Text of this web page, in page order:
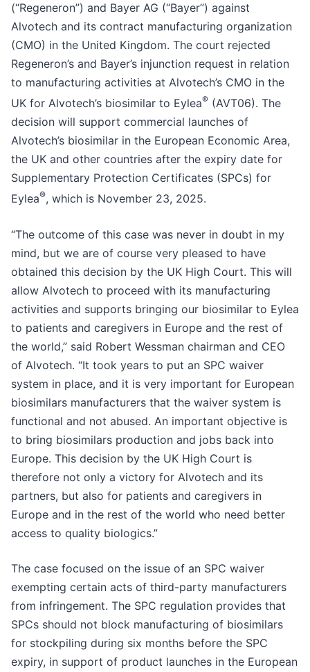
(“Regeneron”) and Bayer AG (“Bayer”) against
Alvotech and its contract manufacturing organization
(CMO) in the United Kingdom. The court rejected
Regeneron’s and Bayer’s injunction request in relation
to manufacturing activities at Alvotech’s CMO in the
UK for Alvotech’s biosimilar to Eylea® (AVT06). The
decision will support commercial launches of
Alvotech’s biosimilar in the European Economic Area,
the UK and other countries after the expiry date for
Supplementary Protection Certificates (SPCs) for
Eylea®, which is November 23, 2025.
“The outcome of this case was never in doubt in my
mind, but we are of course very pleased to have
obtained this decision by the UK High Court. This will
allow Alvotech to proceed with its manufacturing
activities and supports bringing our biosimilar to Eylea
to patients and caregivers in Europe and the rest of
the world,” said Robert Wessman chairman and CEO
of Alvotech. “It took years to put an SPC waiver
system in place, and it is very important for European
biosimilars manufacturers that the waiver system is
functional and not abused. An important objective is
to bring biosimilars production and jobs back into
Europe. This decision by the UK High Court is
therefore not only a victory for Alvotech and its
partners, but also for patients and caregivers in
Europe and in the rest of the world who need better
access to quality biologics.”
The case focused on the issue of an SPC waiver
exempting certain acts of third-party manufacturers
from infringement. The SPC regulation provides that
SPCs should not block manufacturing of biosimilars
for stockpiling during six months before the SPC
expiry, in support of product launches in the European